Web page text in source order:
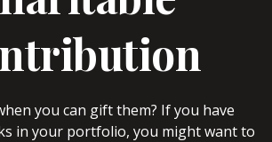
you can gift them? If you have
in your portfolio, you might want to